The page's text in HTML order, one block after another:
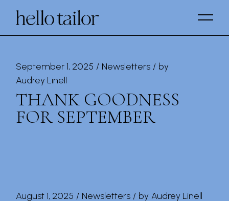
September 1, 2025 Newsletters
by
Audrey Linell
THANK GOODNESS
FOR SEPTEMBER
August 1, 2025 Newsletters by Audrey Linell